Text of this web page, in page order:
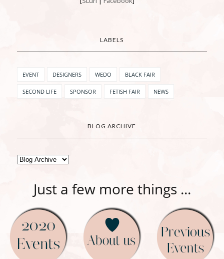
LABELS
EVENT DESIGNERS WEDO BLACK FAIR
SECOND LIFE SPONSOR FETISH FAIR NEWS
BLOG ARCHIVE
Just a few more things ...